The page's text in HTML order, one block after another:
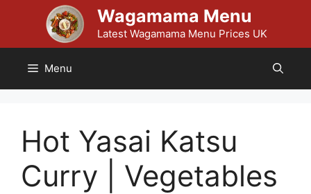
Wagamama Menu
Latest Wagamama Menu Prices UK
Menu
Hot Yasai Katsu
Curry | Vegetables